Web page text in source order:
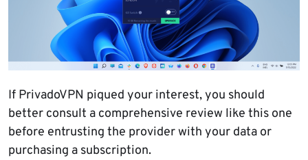
If PrivadoVPN piqued your interest, you should
better consult a comprehensive review like this one
before entrusting the provider with your data or
purchasing a subscription.